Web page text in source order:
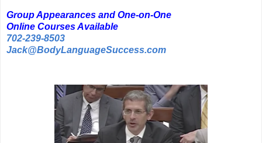
Group Appearances and One-on-One
Online Courses Available
702-239-8503
Jack@BodyLanguageSuccess.com